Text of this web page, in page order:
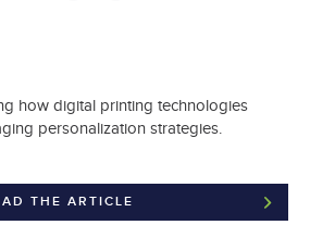
how digital printing technologies
personalization strategies.
THE ARTICLE